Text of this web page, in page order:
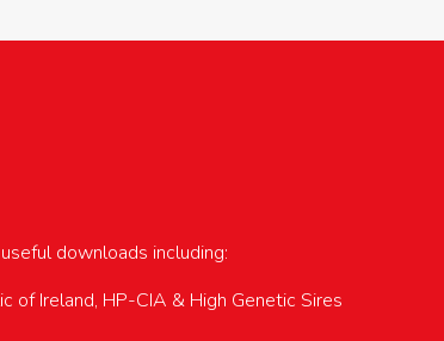
downloads including:
of Ireland, HP-CIA & High Genetic Sires